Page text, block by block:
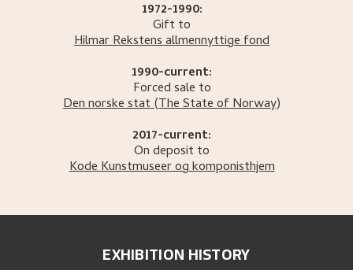
1972-1990:
Gift to
Hilmar Rekstens allmennyttige fond
1990-current:
Forced sale to
Den norske stat(The State of Norway)
2017-current:
On deposit to
Kode Kunstmuseer og komponisthjem
EXHIBITION HISTORY